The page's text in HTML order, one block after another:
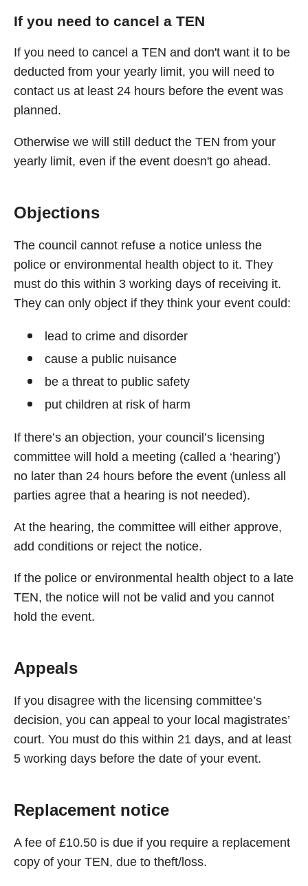
If you need to cancel a TEN
If you need to cancel a TEN and don't want it to be
deducted from your yearly limit, you will need to
contact us at least 24 hours before the event was
planned.
Otherwise we will still deduct the TEN from your
yearly limit, even if the event doesn't go ahead.
Objections
The council cannot refuse a notice unless the
police or environmental health object to it. They
must do this within 3 working days of receiving it.
They can only object if they think your event could:
lead to crime and disorder
cause a public nuisance
be a threat to public safety
put children at risk of harm
If there’s an objection, your council’s licensing
committee will hold a meeting (called a ‘hearing’)
no later than 24 hours before the event (unless all
parties agree that a hearing is not needed).
At the hearing, the committee will either approve,
add conditions or reject the notice.
If the police or environmental health object to a late
TEN, the notice will not be valid and you cannot
hold the event.
Appeals
If you disagree with the licensing committee’s
decision, you can appeal to your local magistrates’
court. You must do this within 21 days, and at least
5 working days before the date of your event.
Replacement notice
A fee of £10.50 is due if you require a replacement
copy of your TEN, due to theft/loss.